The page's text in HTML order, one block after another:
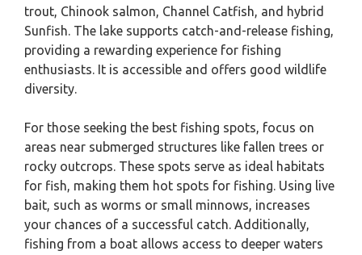
trout, Chinook salmon, Channel Catfish, and hybrid
Sunfish. The lake supports catch-and-release fishing,
providing a rewarding experience for fishing
enthusiasts. It is accessible and offers good wildlife
diversity.
For those seeking the best fishing spots, focus on
areas near submerged structures like fallen trees or
rocky outcrops. These spots serve as ideal habitats
for fish, making them hot spots for fishing. Using live
bait, such as worms or small minnows, increases
your chances of a successful catch. Additionally,
fishing from a boat allows access to deeper waters